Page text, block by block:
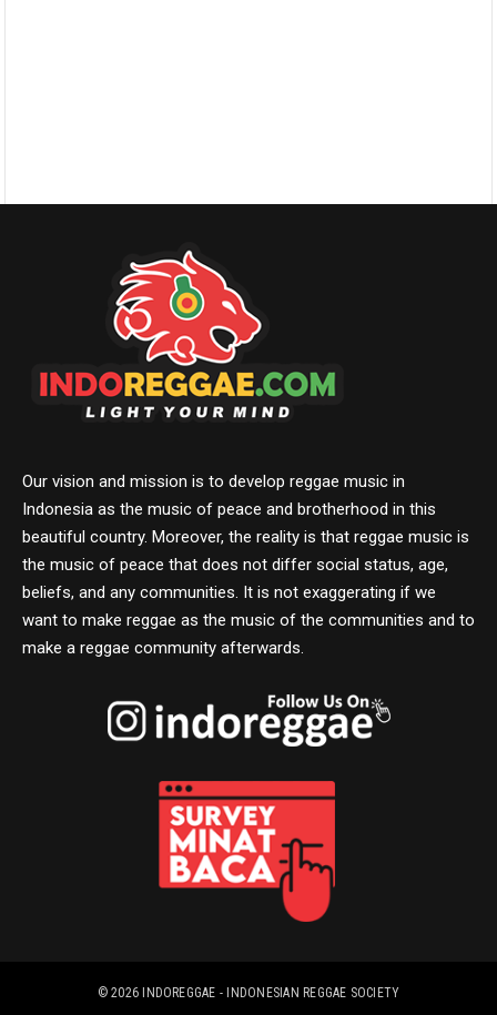
Our vision and mission is to develop reggae music in
Indonesia as the music of peace and brotherhood in this
beautiful country. Moreover, the reality is that reggae music is
the music of peace that does not differ social status, age,
beliefs, and any communities. It is not exaggerating if we
want to make reggae as the music of the communities and to
make a reggae community afterwards.
© 2026 INDOREGGAE - INDONESIAN REGGAE SOCIETY